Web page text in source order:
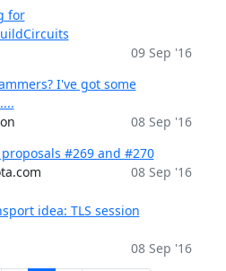
for
09 Sep '16
I've got some
08 Sep '16
#269 and #270
08 Sep '16
idea: TLS session
08 Sep '16